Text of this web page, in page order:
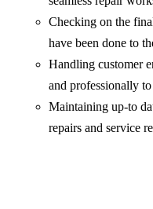
Checking on the
have been done to
Handling customer
and professionally
Maintaining up-to
repairs and service